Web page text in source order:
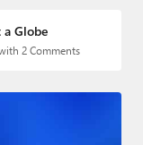
a Globe
2 Comments